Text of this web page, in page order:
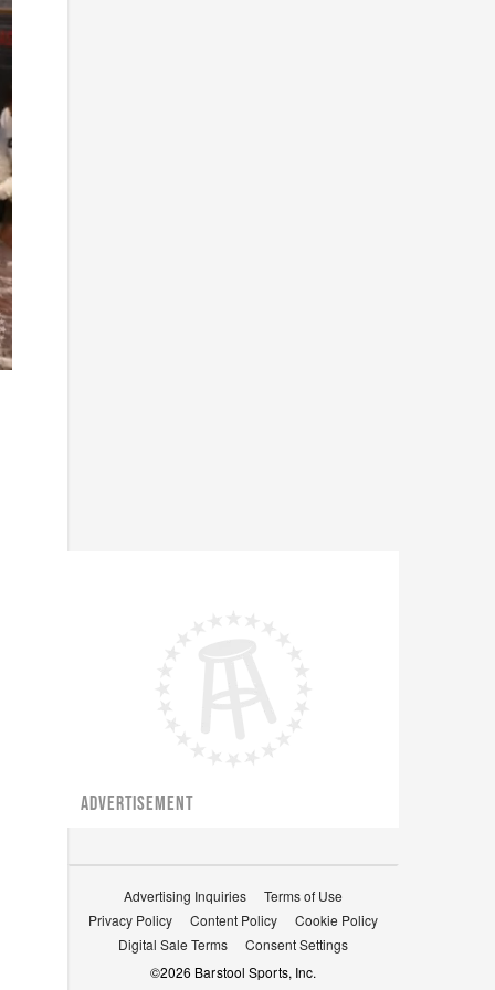
ADVERTISEMENT
Advertising Inquiries
Terms of Use
Privacy Policy
Content Policy
Cookie Policy
Digital Sale Terms
Consent Settings
©2026 Barstool Sports, Inc.